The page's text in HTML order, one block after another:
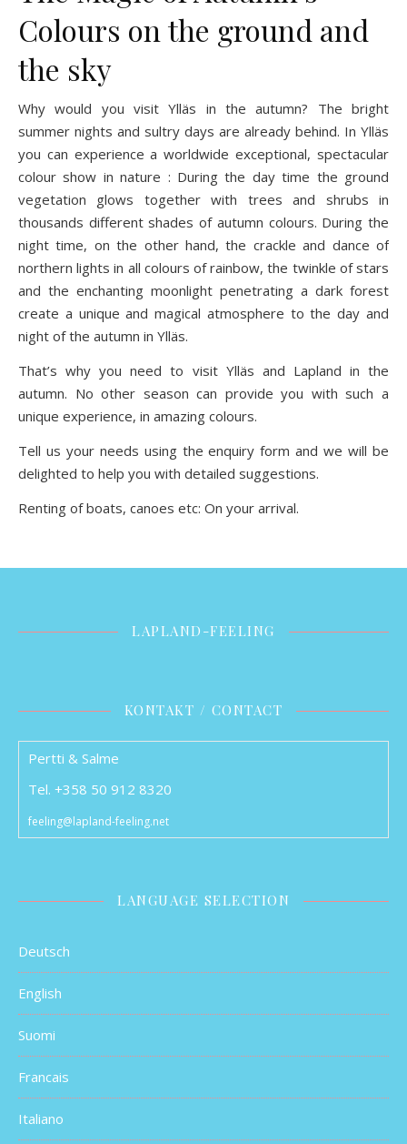
Colours on the ground and
the sky
Why would you visit Ylläs in the autumn? The bright
summer nights and sultry days are already behind. In Ylläs
you can experience a worldwide exceptional, spectacular
colour show in nature : During the day time the ground
vegetation glows together with trees and shrubs in
thousands different shades of autumn colours. During the
night time, on the other hand, the crackle and dance of
northern lights in all colours of rainbow, the twinkle of stars
and the enchanting moonlight penetrating a dark forest
create a unique and magical atmosphere to the day and
night of the autumn in Ylläs.
That’s why you need to visit Ylläs and Lapland in the
autumn. No other season can provide you with such a
unique experience, in amazing colours.
Tell us your needs using the enquiry form and we will be
delighted to help you with detailed suggestions.
Renting of boats, canoes etc: On your arrival.
LAPLAND-FEELING
KONTAKT / CONTACT
Pertti & Salme
Tel. +358 50 912 8320
feeling@lapland-feeling.net
LANGUAGE SELECTION
Deutsch
English
Suomi
Francais
Italiano